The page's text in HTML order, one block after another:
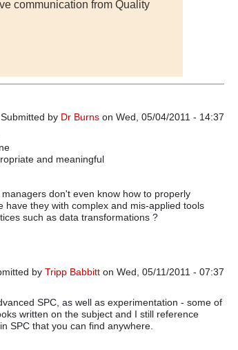
communication from Quality
Submitted by Dr Burnson Wed, 05/04/2011 - 14:37
and meaningful
don't even know how to properly
they with complex and mis-applied tools
such as data transformations ?
by Tripp Babbitton Wed, 05/11/2011 - 07:37
SPC, as well as experimentation - some of
written on the subject and I still reference
SPC that you can find anywhere.